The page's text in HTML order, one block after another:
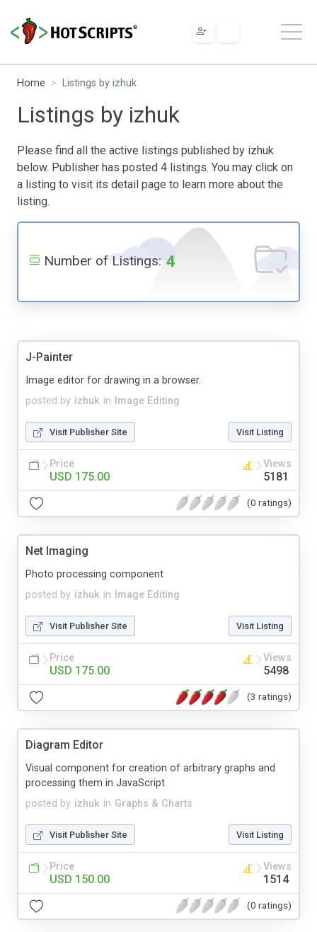
Home Listings by izhuk
Listings by izhuk
Please find all the active listings published by izhuk
below. Publisher has posted 4 listings. You may click on
a listing to visit its detail page to learn more about the
listing.
Number of Listings: 4
J-Painter
posted by izhuk in Image Editing
Image editor for drawing in a browser.
Visit Publisher Site Visit Listing
Price
USD 175.00
Views
5181
(0 ratings)
Net Imaging
posted by izhuk in Image Editing
Photo processing component
Visit Publisher Site Visit Listing
Price
USD 175.00
Views
5498
(3 ratings)
Diagram Editor
posted by izhuk in Graphs & Charts
Visual component for creation of arbitrary graphs and
processing them in JavaScript
Visit Publisher Site Visit Listing
Price
USD 150.00
Views
1514
(0 ratings)